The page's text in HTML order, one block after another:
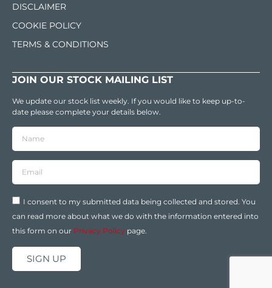
DISCLAIMER
COOKIE POLICY
TERMS & CONDITIONS
JOIN OUR STOCK MAILING LIST
We update our stock list weekly. If you would like to keep up-to-
date please complete your details below.
I consent to my submitted data being collected and stored. You
can read more about what we do with the information entered into
this form on our Privacy Policy page.
SIGN UP